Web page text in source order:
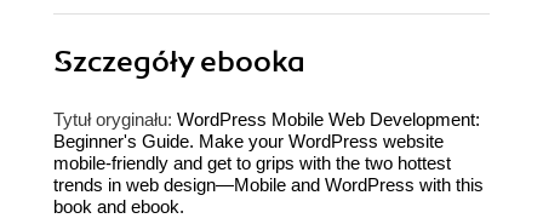
Szczegółyebooka
Tytuł oryginału: WordPress Mobile Web Development:
Beginner's Guide. Make your WordPress website
mobile-friendly and get to grips with the two hottest
trends in web design—Mobile and WordPress with this
book and ebook.